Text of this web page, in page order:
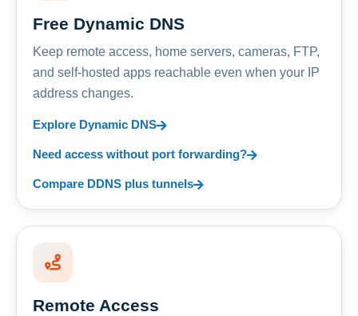
Free Dynamic DNS
Keep remote access, home servers, cameras, FTP,
and self-hosted apps reachable even when your IP
address changes.
Explore Dynamic DNS
Need access without port forwarding?
Compare DDNS plus tunnels
Remote Access